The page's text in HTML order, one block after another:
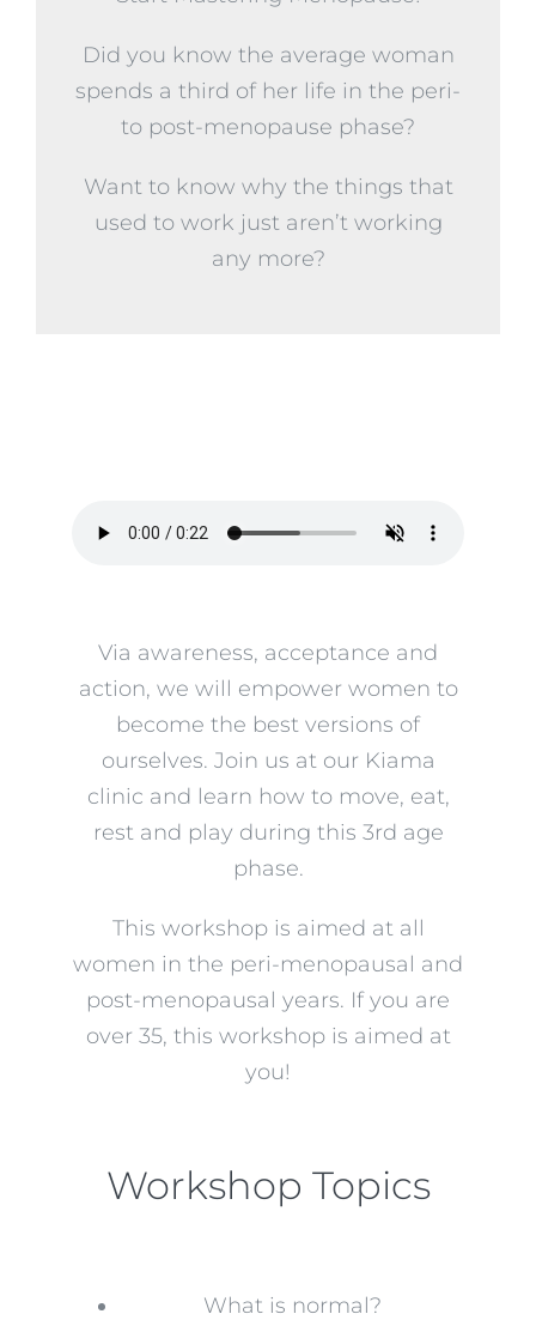
Did you know the average woman
spends a third of her life in the peri-
to post-menopause phase?
Want to know why the things that
used to work just aren’t working
any more?
Via awareness, acceptance and
action, we will empower women to
become the best versions of
ourselves. Join us at our Kiama
clinic and learn how to move, eat,
rest and play during this 3rd age
phase.
This workshop is aimed at all
women in the peri-menopausal and
post-menopausal years. If you are
over 35, this workshop is aimed at
you!
Workshop Topics
What is normal?